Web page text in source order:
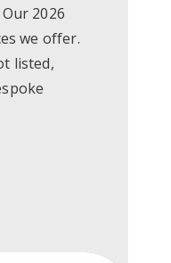
2026
we offer.
listed,